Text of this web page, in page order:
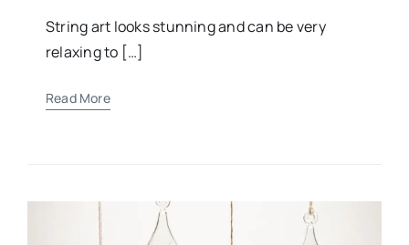
String art looks stunning and can be very
relaxing to […]
Read More